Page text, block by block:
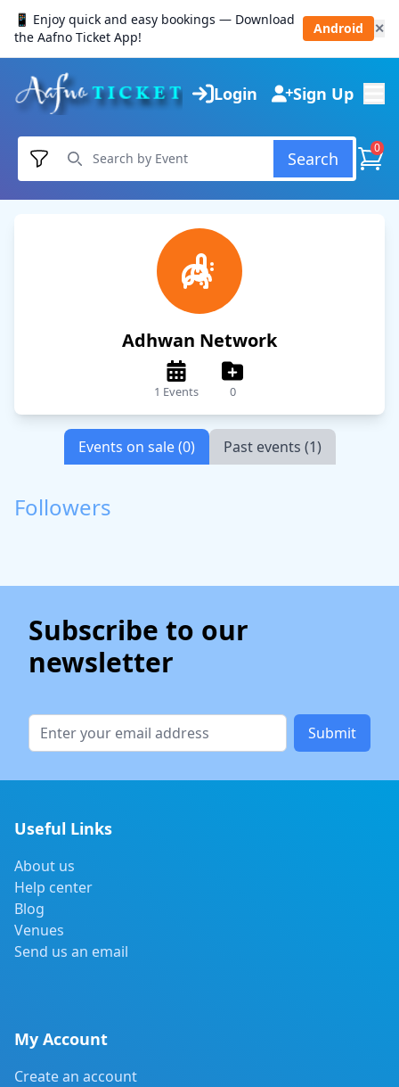
📱 Enjoy quick and easy bookings — Download
the Aafno Ticket App!
Android ✕
Login Sign Up
Search
0
Adhwan Network
1 Events 0
Events on sale (0) Past events (1)
Followers
Subscribe to our
newsletter
Useful Links
About us
Help center
Blog
Venues
Send us an email
My Account
Create an account